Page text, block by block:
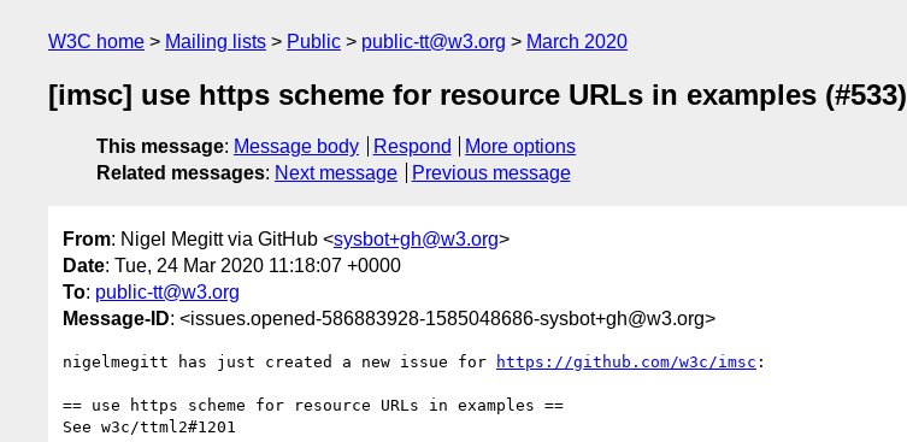
W3C home Mailing lists Public public-tt@w3.org March 2020
[imsc] use https scheme for resource URLs in examples (#533)
This message: Message body Respond
More options
Related messages: Next message Previous message
From: Nigel Megitt via GitHub <sysbot+gh@w3.org>
Date: Tue, 24 Mar 2020 11:18:07 +0000
To: public-tt@w3.org
Message-ID: <issues.opened-586883928-1585048686-sysbot+gh@w3.org>
nigelmegitt has just created a new issue for https://github.com/w3c/imsc :
== use https scheme for resource URLs in examples ==
See w3c/ttml2#1201